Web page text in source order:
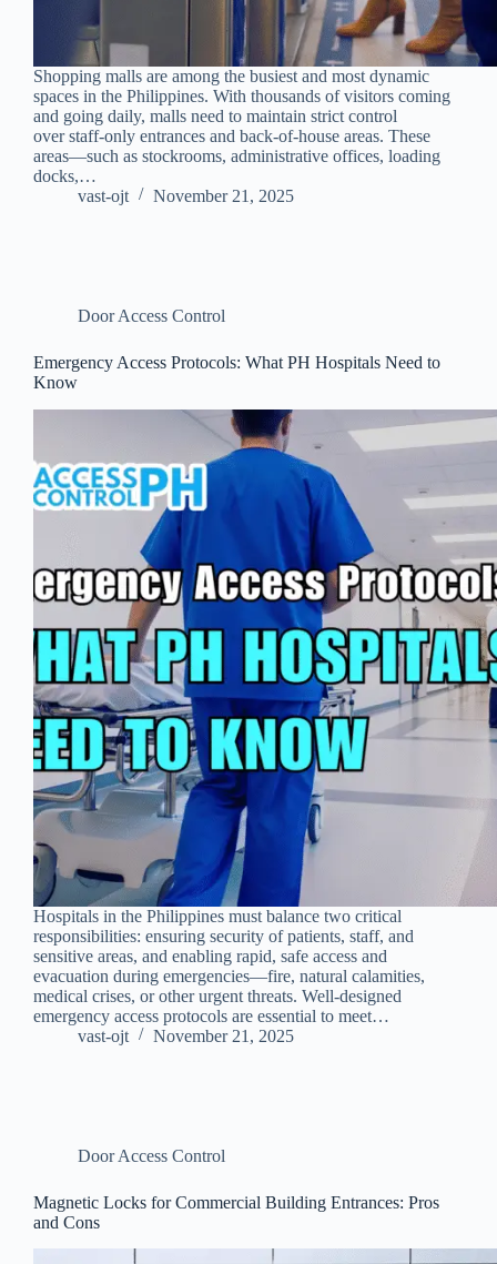
Shopping malls are among the busiest and most dynamic
spaces in the Philippines. With thousands of visitors coming
and going daily, malls need to maintain strict control
over staff-only entrances and back-of-house areas. These
areas—such as stockrooms, administrative offices, loading
docks,…
vast-ojt
November 21, 2025
Door Access Control
Emergency Access Protocols: What PH Hospitals Need to
Know
Hospitals in the Philippines must balance two critical
responsibilities: ensuring security of patients, staff, and
sensitive areas, and enabling rapid, safe access and
evacuation during emergencies—fire, natural calamities,
medical crises, or other urgent threats. Well-designed
emergency access protocols are essential to meet…
vast-ojt
November 21, 2025
Door Access Control
Magnetic Locks for Commercial Building Entrances: Pros
and Cons